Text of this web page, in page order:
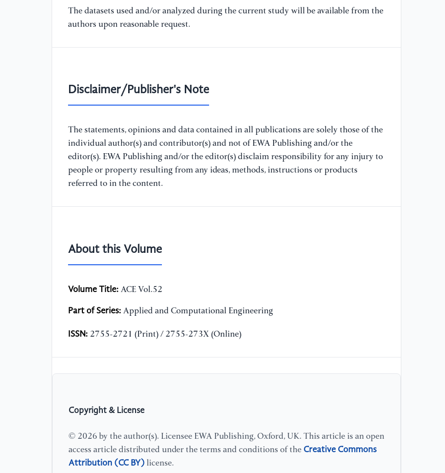
The datasets used and/or analyzed during the current study will be available from the
authors upon reasonable request.
Disclaimer/Publisher's Note
The statements, opinions and data contained in all publications are solely those of the
individual author(s) and contributor(s) and not of EWA Publishing and/or the
editor(s). EWA Publishing and/or the editor(s) disclaim responsibility for any injury to
people or property resulting from any ideas, methods, instructions or products
referred to in the content.
About this Volume
Volume Title: ACE Vol.52
Part of Series: Applied and Computational Engineering
ISSN: 2755-2721 (Print) / 2755-273X (Online)
Copyright & License
© 2026 by the author(s). Licensee EWA Publishing, Oxford, UK. This article is an open
access article distributed under the terms and conditions of the Creative Commons
Attribution (CC BY) license.